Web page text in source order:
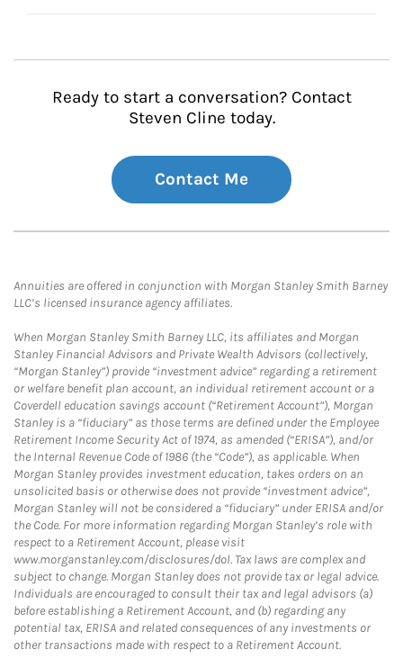
Ready to start a conversation? Contact
Steven Cline today.
Contact Me
Annuities are offered in conjunction with Morgan Stanley Smith Barney
LLC’s licensed insurance agency affiliates.
When Morgan Stanley Smith Barney LLC, its affiliates and Morgan
Stanley Financial Advisors and Private Wealth Advisors (collectively,
“Morgan Stanley”) provide “investment advice” regarding a retirement
or welfare benefit plan account, an individual retirement account or a
Coverdell education savings account (“Retirement Account”), Morgan
Stanley is a “fiduciary” as those terms are defined under the Employee
Retirement Income Security Act of 1974, as amended (“ERISA”), and/or
the Internal Revenue Code of 1986 (the “Code”), as applicable. When
Morgan Stanley provides investment education, takes orders on an
unsolicited basis or otherwise does not provide “investment advice”,
Morgan Stanley will not be considered a “fiduciary” under ERISA and/or
the Code. For more information regarding Morgan Stanley’s role with
respect to a Retirement Account, please visit
www.morganstanley.com/disclosures/dol. Tax laws are complex and
subject to change. Morgan Stanley does not provide tax or legal advice.
Individuals are encouraged to consult their tax and legal advisors (a)
before establishing a Retirement Account, and (b) regarding any
potential tax, ERISA and related consequences of any investments or
other transactions made with respect to a Retirement Account.